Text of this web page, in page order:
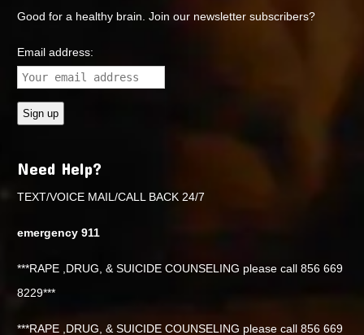
Good for a healthy brain. Join our newsletter subscribers?
Email address:
Need Help?
TEXT/VOICE MAIL/CALL BACK 24/7
emergency 911
***RAPE ,DRUG, & SUICIDE COUNSELING please call 856 669
8229***
***RAPE ,DRUG, & SUICIDE COUNSELING please call 856 669